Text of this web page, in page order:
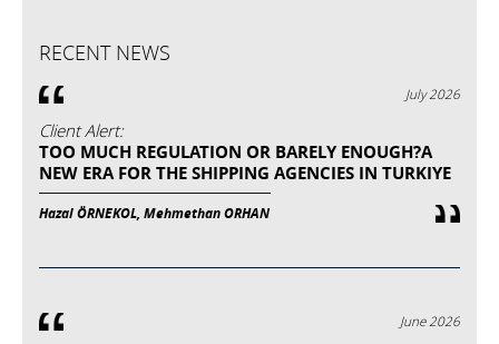
RECENT NEWS
July 2026
Client Alert:
TOO MUCH REGULATION OR BARELY ENOUGH?A
NEW ERA FOR THE SHIPPING AGENCIES IN TURKIYE
Hazal ÖRNEKOL, Mehmethan ORHAN
June 2026